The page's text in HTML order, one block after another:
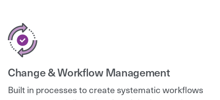
Change & Workflow Management
Built in processes to create systematic workflows